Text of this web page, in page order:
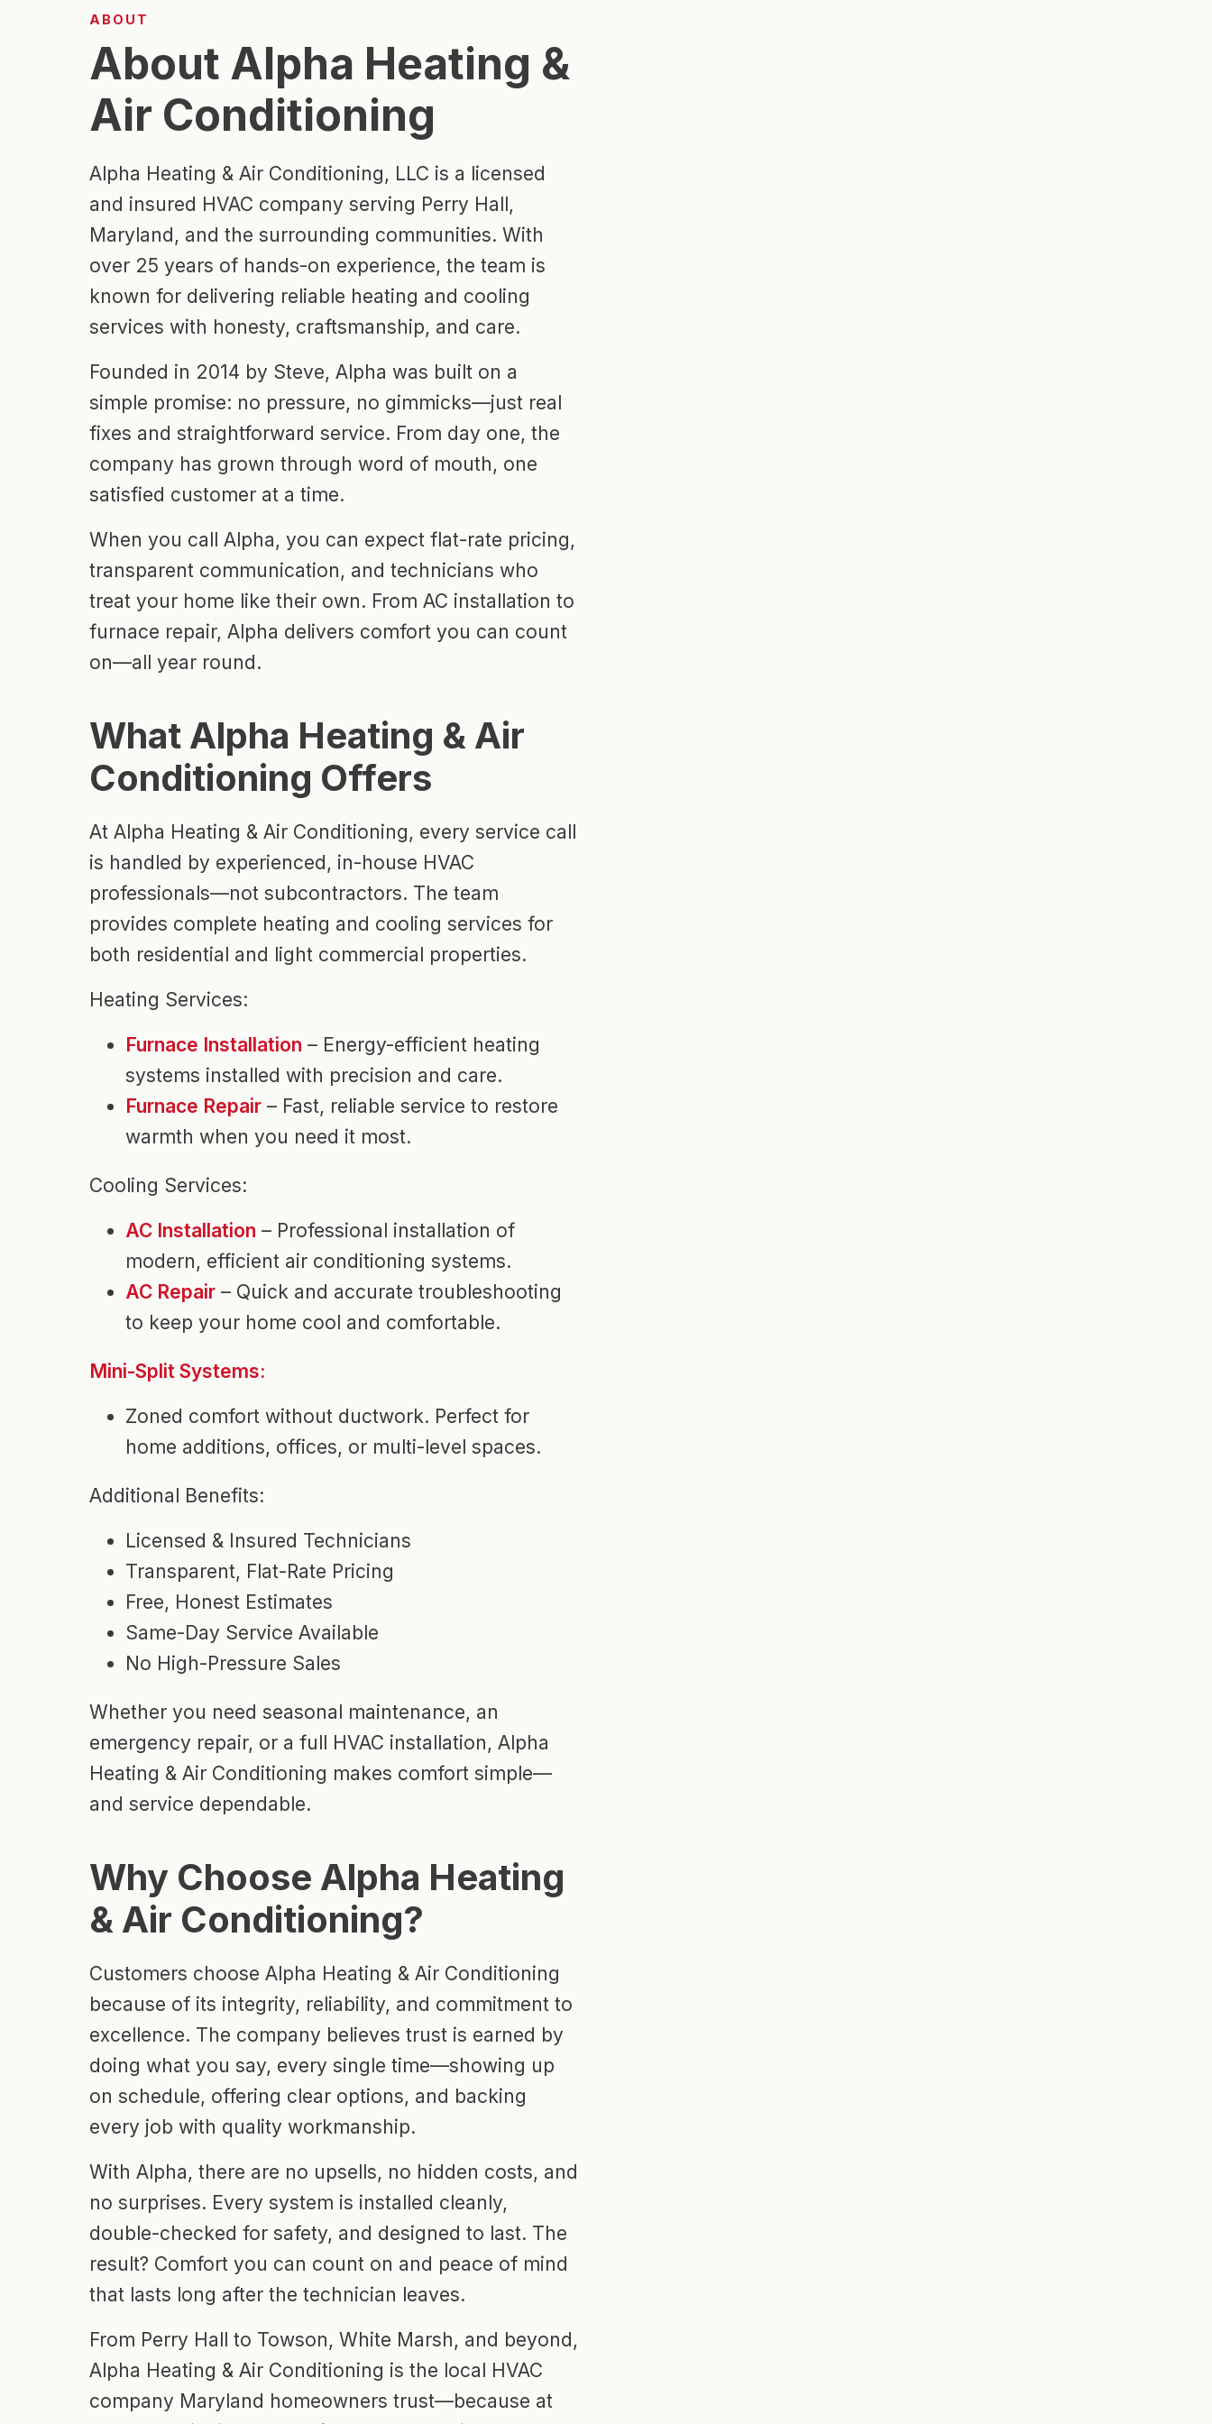
ABOUT
About Alpha Heating &
Air Conditioning
Alpha Heating & Air Conditioning, LLC is a licensed
and insured HVAC company serving Perry Hall,
Maryland, and the surrounding communities. With
over 25 years of hands-on experience, the team is
known for delivering reliable heating and cooling
services with honesty, craftsmanship, and care.
Founded in 2014 by Steve, Alpha was built on a
simple promise: no pressure, no gimmicks—just real
fixes and straightforward service. From day one, the
company has grown through word of mouth, one
satisfied customer at a time.
When you call Alpha, you can expect flat-rate pricing,
transparent communication, and technicians who
treat your home like their own. From AC installation to
furnace repair, Alpha delivers comfort you can count
on—all year round.
What Alpha Heating & Air
Conditioning Offers
At Alpha Heating & Air Conditioning, every service call
is handled by experienced, in-house HVAC
professionals—not subcontractors. The team
provides complete heating and cooling services for
both residential and light commercial properties.
Heating Services:
Furnace Installation – Energy-efficient heating
systems installed with precision and care.
Furnace Repair – Fast, reliable service to restore
warmth when you need it most.
Cooling Services:
AC Installation – Professional installation of
modern, efficient air conditioning systems.
AC Repair – Quick and accurate troubleshooting
to keep your home cool and comfortable.
Mini-Split Systems:
Zoned comfort without ductwork. Perfect for
home additions, offices, or multi-level spaces.
Additional Benefits:
Licensed & Insured Technicians
Transparent, Flat-Rate Pricing
Free, Honest Estimates
Same-Day Service Available
No High-Pressure Sales
Whether you need seasonal maintenance, an
emergency repair, or a full HVAC installation, Alpha
Heating & Air Conditioning makes comfort simple—
and service dependable.
Why Choose Alpha Heating
& Air Conditioning?
Customers choose Alpha Heating & Air Conditioning
because of its integrity, reliability, and commitment to
excellence. The company believes trust is earned by
doing what you say, every single time—showing up
on schedule, offering clear options, and backing
every job with quality workmanship.
With Alpha, there are no upsells, no hidden costs, and
no surprises. Every system is installed cleanly,
double-checked for safety, and designed to last. The
result? Comfort you can count on and peace of mind
that lasts long after the technician leaves.
From Perry Hall to Towson, White Marsh, and beyond,
Alpha Heating & Air Conditioning is the local HVAC
company Maryland homeowners trust—because at